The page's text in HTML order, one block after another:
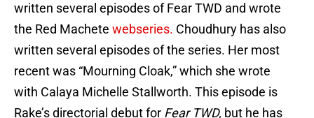
written several episodes of Fear TWD and wrote
the Red Machete webseries. Choudhury has also
written several episodes of the series. Her most
recent was “Mourning Cloak,” which she wrote
with Calaya Michelle Stallworth. This episode is
Rake’s directorial debut for Fear TWD, but he has